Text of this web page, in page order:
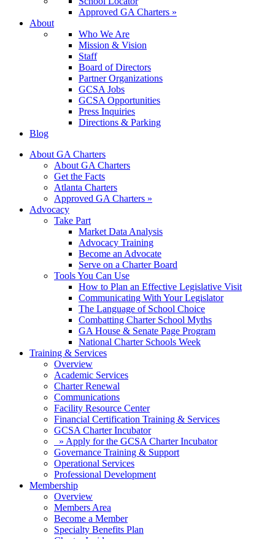
Approved GA Charters »
About
Who We Are
Mission & Vision
Staff
Board of Directors
Partner Organizations
GCSA Jobs
GCSA Opportunities
Press Inquiries
Directions & Parking
Blog
About GA Charters
About GA Charters
Get the Facts
Atlanta Charters
Approved GA Charters »
Advocacy
Take Part
Market Data Analysis
Advocacy Training
Become an Advocate
Serve on a Charter Board
Tools You Can Use
How to Plan an Effective Legislative Visit
Communicating With Your Legislator
The Language of School Choice
Combatting Charter School Myths
GA House & Senate Page Program
National Charter Schools Week
Training & Services
Overview
Academic Services
Charter Renewal
Communications
Facility Resource Center
Financial Certification Training & Services
GCSA Charter Incubator
» Apply for the GCSA Charter Incubator
Governance Training & Support
Operational Services
Professional Development
Membership
Overview
Members Area
Become a Member
Specialty Benefits Plan